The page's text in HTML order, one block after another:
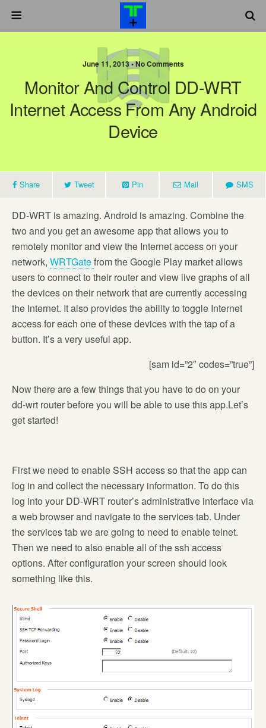
June 11, 2013 •No Comments
Monitor And Control DD-WRT
Internet Access From Any Android
Device
Share Tweet Pin Mail SMS
DD-WRT is amazing. Android is amazing. Combine the
two and you get an awesome app that allows you to
remotely monitor and view the Internet access on your
network, WRTGatefrom the Google Play market allows
users to connect to their router and view live graphs of all
the devices on their network that are currently accessing
the Internet. It also provides the ability to toggle Internet
access for each one of these devices with the tap of a
button. It’s a very useful app.
[sam id=”2″ codes=”true”]
Now there are a few things that you have to do on your
dd-wrt router before you will be able to use this app.Let’s
get started!
First we need to enable SSH access so that the app can
log in and collect the necessary information. To do this
log into your DD-WRT router’s administrative interface via
a web browser and navigate to the services tab. Under
the services tab we are going to need to enable telnet.
Then we need to also enable all of the ssh access
options. After configuration your screen should look
something like this.